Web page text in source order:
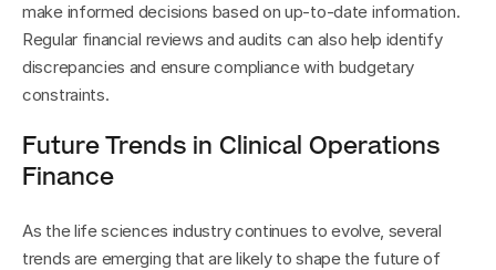
make informed decisions based on up-to-date information.
Regular financial reviews and audits can also help identify
discrepancies and ensure compliance with budgetary
constraints.
Future Trends in Clinical Operations
Finance
As the life sciences industry continues to evolve, several
trends are emerging that are likely to shape the future of